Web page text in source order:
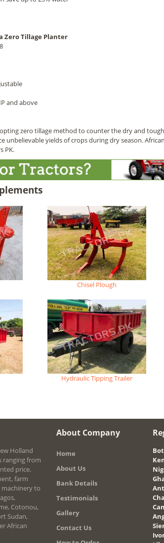
Zero Tillage Planter
and above
zero tillage method to counter the dry and
unbelievable yields of crops during dry season.
PK.
Chisel Plough
Hydraulic Tipping Trailer
Holland
ranging from
price.
farm
to
Cotonou,
Sudan,
African
About Company
Home
About Us
Bank Details
Testimonials
Gallery
Contact Us